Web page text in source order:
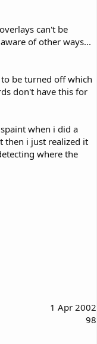
can't be
of other ways...
be turned off which
don't have this for
when i did a
then i just realized it
where the
1 Apr 2002
98